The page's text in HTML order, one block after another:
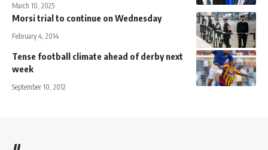
March 10, 2025
Morsi trial to continue on Wednesday
February 4, 2014
Tense football climate ahead of derby next
week
September 10, 2012